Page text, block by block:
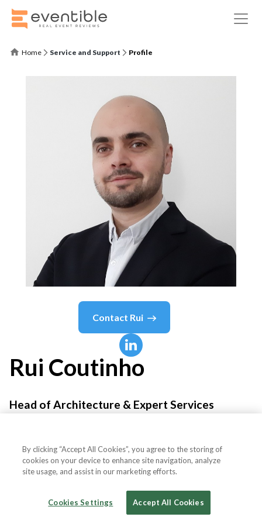
Home Service and Support Profile
Contact Rui
Rui Coutinho
Head of Architecture & Expert Services
By clicking “Accept All Cookies”, you agree to the storing of
cookies on your device to enhance site navigation, analyze
site usage, and assist in our marketing efforts.
Cookies Settings Accept All Cookies